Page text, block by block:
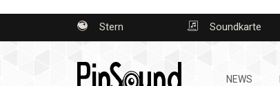
Stern Soundkarte
NEWS